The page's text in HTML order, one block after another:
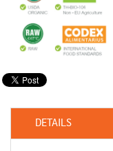
DETAILS